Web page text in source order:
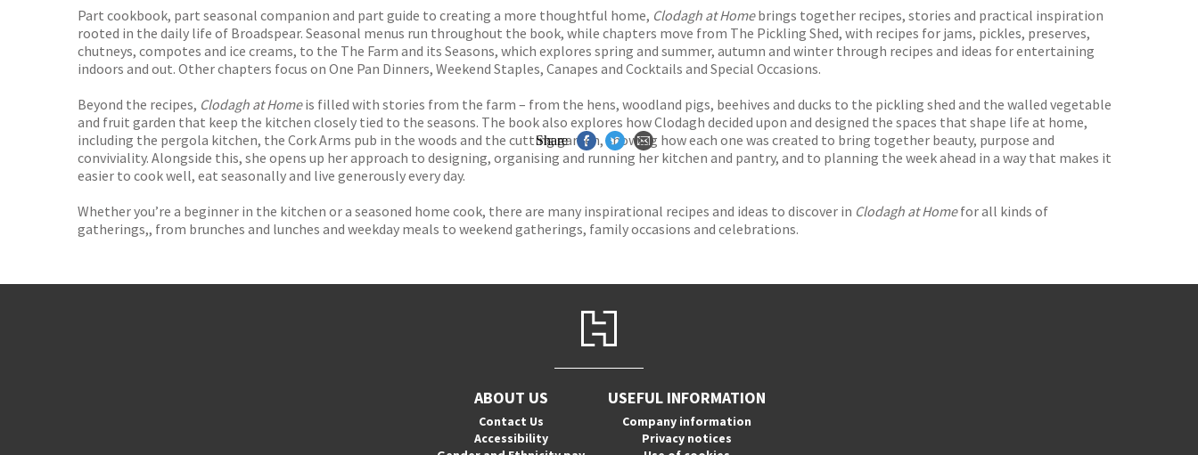
Part cookbook, part seasonal companion and part guide to creating a more thoughtful home, Clodagh at Homebrings together recipes, stories and practical inspiration
rooted in the daily life of Broadspear. Seasonal menus run throughout the book, while chapters move from The Pickling Shed, with recipes for jams, pickles, preserves,
chutneys, compotes and ice creams, to the The Farm and its Seasons, which explores spring and summer, autumn and winter through recipes and ideas for entertaining
indoors and out. Other chapters focus on One Pan Dinners, Weekend Staples, Canapes and Cocktails and Special Occasions.
Beyond the recipes, Clodagh at Homeis filled with stories from the farm – from the hens, woodland pigs, beehives and ducks to the pickling shed and the walled vegetable
and fruit garden that keep the kitchen closely tied to the seasons. The book also explores how Clodagh decided upon and designed the spaces that shape life at home,
including the pergola kitchen, the Cork Arms pub in the woods and the cutting garden, showing how each one was created to bring together beauty, purpose and
conviviality. Alongside this, she opens up her approach to designing, organising and running her kitchen and pantry, and to planning the week ahead in a way that makes it
easier to cook well, eat seasonally and live generously every day.
Whether you’re a beginner in the kitchen or a seasoned home cook, there are many inspirational recipes and ideas to discover in Clodagh at Homefor all kinds of
gatherings,, from brunches and lunches and weekday meals to weekend gatherings, family occasions and celebrations.
Share
ABOUT US
Contact Us
Accessibility
USEFUL INFORMATION
Company information
Privacy notices